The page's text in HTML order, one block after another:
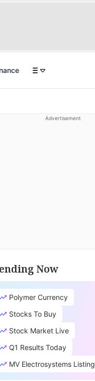
Advertisement
Now
Polymer Currency
Stocks To Buy
Stock Market Live
Q1 Results Today
MV Electrosystems Listing